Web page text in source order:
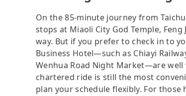
On the 85-minute journey from
stops at Miaoli City God Temple,
way. But if you prefer to check in to
Business Hotel—such as Chiayi
Wenhua Road Night Market—are
chartered ride is still the most
plan your schedule flexibly. For